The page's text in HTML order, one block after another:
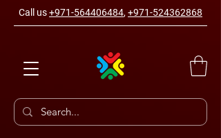
Call us+971-564406484, +971-524362868